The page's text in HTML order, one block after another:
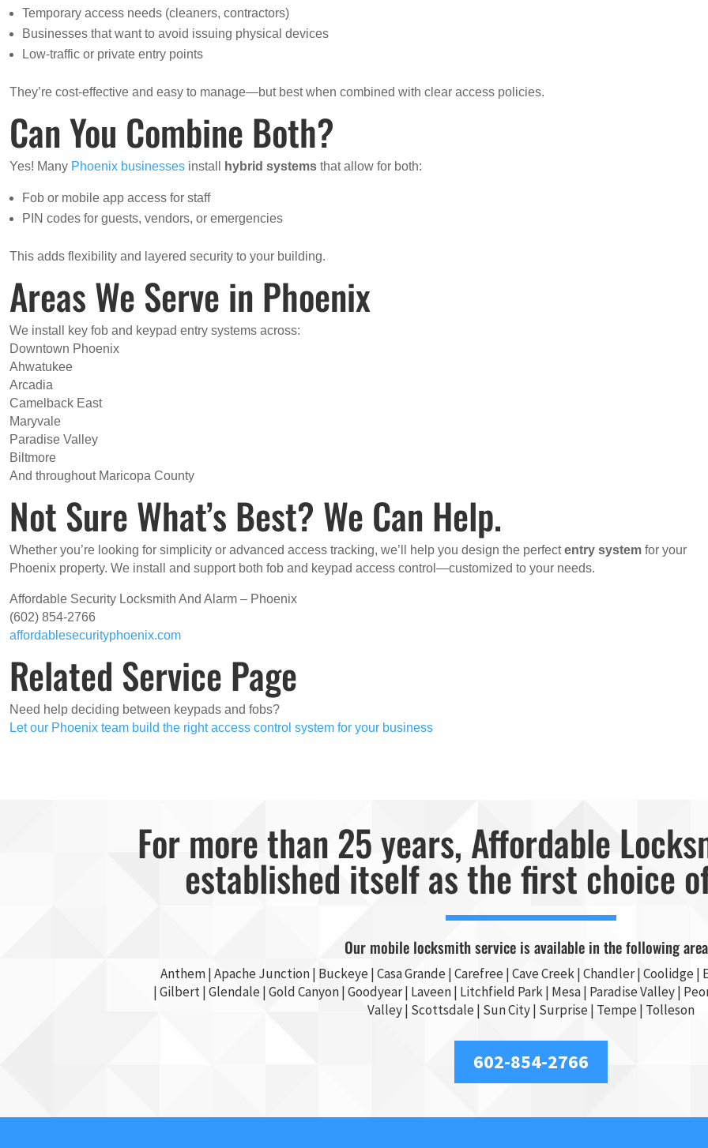
Temporary access needs (cleaners, contractors)
Businesses that want to avoid issuing physical devices
Low-traffic or private entry points
They’re cost-effective and easy to manage—but best when combined with clear access policies.
Can You Combine Both?
Yes! Many Phoenix businesses install hybrid systems that allow for both:
Fob or mobile app access for staff
PIN codes for guests, vendors, or emergencies
This adds flexibility and layered security to your building.
Areas We Serve in Phoenix
We install key fob and keypad entry systems across:
Downtown Phoenix
Ahwatukee
Arcadia
Camelback East
Maryvale
Paradise Valley
Biltmore
And throughout Maricopa County
Not Sure What’s Best? We Can Help.
Whether you’re looking for simplicity or advanced access tracking, we’ll help you design the perfectentry system for your
Phoenix property. We install and support both fob and keypad access control—customized to your needs.
Affordable Security Locksmith And Alarm – Phoenix
(602) 854-2766
affordablesecurityphoenix.com
Related Service Page
Need help deciding between keypads and fobs?
Let our Phoenix team build the right access control system for your business
For more than 25 years, Affordable
established itself as the first choice
Our mobile locksmith service is available in the following
Anthem |Apache Junction | Buckeye |Casa Grande | Carefree | Cave Creek |Chandler | Coolidge |
|Gilbert |Glendale | Gold Canyon |Goodyear | Laveen | Litchfield Park | Mesa | Paradise Valley |
Valley| Scottsdale| Sun City| Surprise| Tempe| Tolleson
602-854-2766